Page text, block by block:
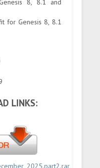
8, 8.1 and
for Genesis 8, 8.1
LINKS: